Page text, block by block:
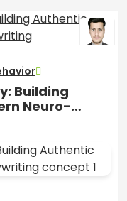
Building
Neuro-